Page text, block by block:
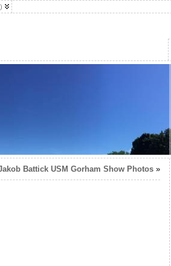
Battick USM Gorham Show Photos»